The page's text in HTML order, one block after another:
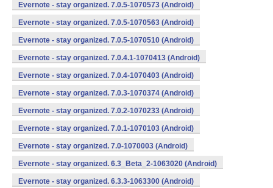
Evernote - stay organized. 7.0.5-1070573 (Android)
Evernote - stay organized. 7.0.5-1070563 (Android)
Evernote - stay organized. 7.0.5-1070510 (Android)
Evernote - stay organized. 7.0.4.1-1070413 (Android)
Evernote - stay organized. 7.0.4-1070403 (Android)
Evernote - stay organized. 7.0.3-1070374 (Android)
Evernote - stay organized. 7.0.2-1070233 (Android)
Evernote - stay organized. 7.0.1-1070103 (Android)
Evernote - stay organized. 7.0-1070003 (Android)
Evernote - stay organized. 6.3_Beta_2-1063020 (Android)
Evernote - stay organized. 6.3.3-1063300 (Android)